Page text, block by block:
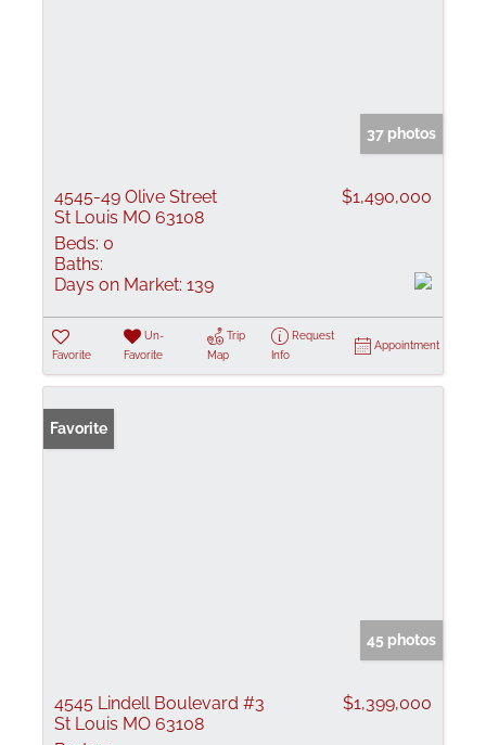
37 photos
4545-49 Olive Street
St Louis MO 63108
$1,490,000
Beds: 0
Baths:
Days on Market: 139
Favorite
Un-
Favorite
Trip
Map
Request
Info
Appointment
Favorite
45 photos
4545 Lindell Boulevard #3
St Louis MO 63108
$1,399,000